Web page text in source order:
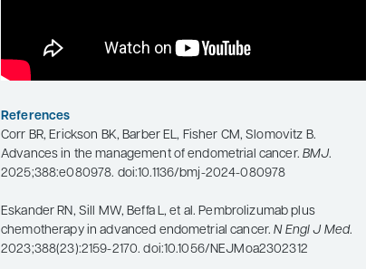
References
Corr BR, Erickson BK, Barber EL, Fisher CM, Slomovitz B.
Advances in the management of endometrial cancer.BMJ.
2025;388:e080978. doi:10.1136/bmj-2024-080978
Eskander RN, Sill MW, Beffa L, et al. Pembrolizumab plus
chemotherapy in advanced endometrial cancer.N Engl J Med.
2023;388(23):2159-2170. doi:10.1056/NEJMoa2302312